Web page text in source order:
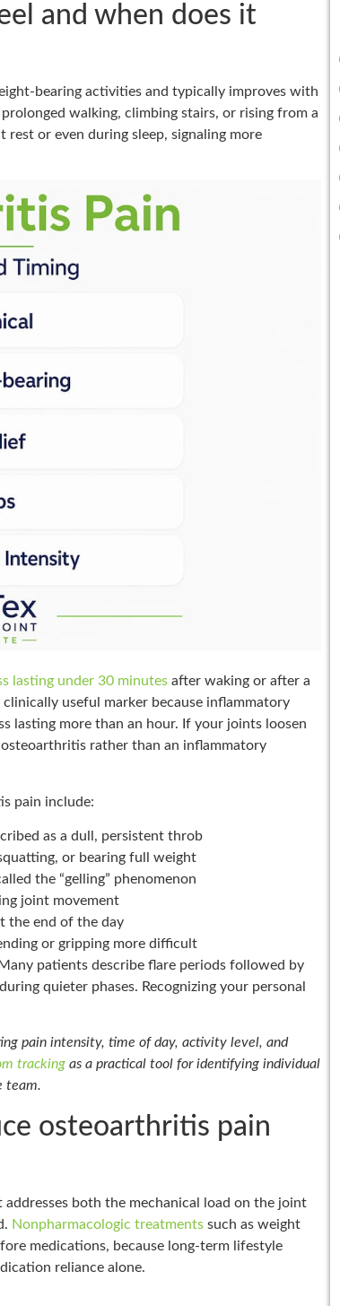
and when does it
bearing activities and typically improves with
walking, climbing stairs, or rising from a
rest or even during sleep, signaling more
lasting under 30 minutes after waking or after a
useful marker because inflammatory
lasting more than an hour. If your joints loosen
rather than an inflammatory
pain include:
as a dull, persistent throb
or bearing full weight
the “gelling” phenomenon
joint movement
the end of the day
or gripping more difficult
patients describe flare periods followed by
quieter phases. Recognizing your personal
pain intensity, time of day, activity level, and
tracking as a practical tool for identifying individual
team.
osteoarthritis pain
both the mechanical load on the joint
Nonpharmacologic treatments such as weight
medications, because long-term lifestyle
reliance alone.